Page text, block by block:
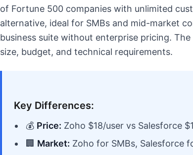
of Fortune 500 companies with unlimited
alternative, ideal for SMBs and mid-market
business suite without enterprise pricing.
size, budget, and technical requirements.
Key Differences:
💰 Price: Zoho $18/user vs Salesforce
🏢 Market: Zoho for SMBs, Salesforce